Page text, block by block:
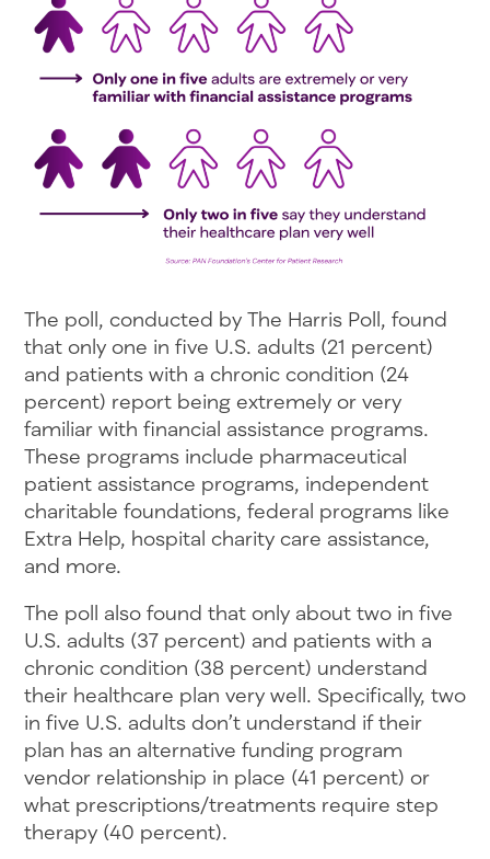
The poll, conducted by The Harris Poll, found
that only one in five U.S. adults (21 percent)
and patients with a chronic condition (24
percent) report being extremely or very
familiar with financial assistance programs.
These programs include pharmaceutical
patient assistance programs, independent
charitable foundations, federal programs like
Extra Help, hospital charity care assistance,
and more.
The poll also found that only about two in five
U.S. adults (37 percent) and patients with a
chronic condition (38 percent) understand
their healthcare plan very well. Specifically, two
in five U.S. adults don’t understand if their
plan has an alternative funding program
vendor relationship in place (41 percent) or
what prescriptions/treatments require step
therapy (40 percent).